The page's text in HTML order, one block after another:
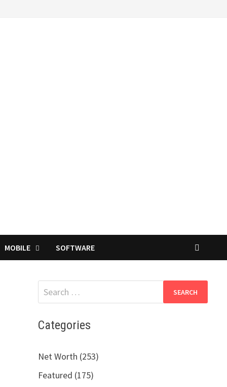
MOBILE SOFTWARE
Search
for:
Categories
Net Worth (253)
Featured (175)